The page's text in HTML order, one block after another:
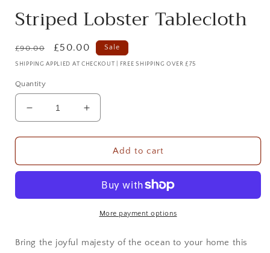
Striped Lobster Tablecloth
Regular
price
£90.00
Sale
price
£50.00 Sale
SHIPPING APPLIED AT CHECKOUT | FREE SHIPPING OVER £75
Quantity
Decrease
quantity
for
Lobster
Increase
quantity
for
Striped
Lobster
Add to cart
More payment options
Bring the joyful majesty of the ocean to your home this